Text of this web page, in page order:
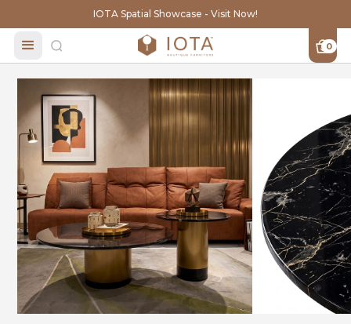
IOTA Spatial Showcase - Visit Now!
0